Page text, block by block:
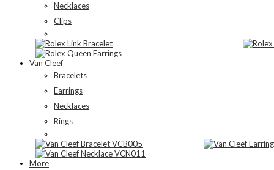
Necklaces
Clips
Van Cleef
Bracelets
Earrings
Necklaces
Rings
More